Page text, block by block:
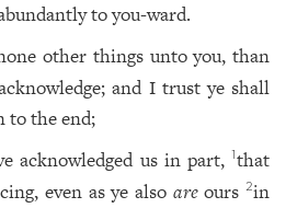
to you-ward.
other things unto you, than
and I trust ye shall
to the end;
acknowledged us in part,1that
even as ye also areours2in